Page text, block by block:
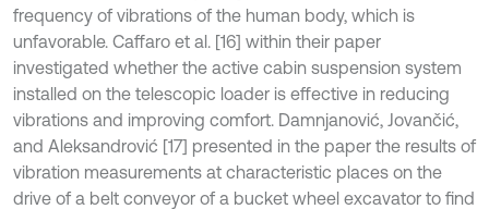
frequency of vibrations of the human body, which is
unfavorable. Caffaro et al. [16] within their paper
investigated whether the active cabin suspension system
installed on the telescopic loader is effective in reducing
vibrations and improving comfort. Damnjanović, Jovančić,
and Aleksandrović [17] presented in the paper the results of
vibration measurements at characteristic places on the
drive of a belt conveyor of a bucket wheel excavator to find